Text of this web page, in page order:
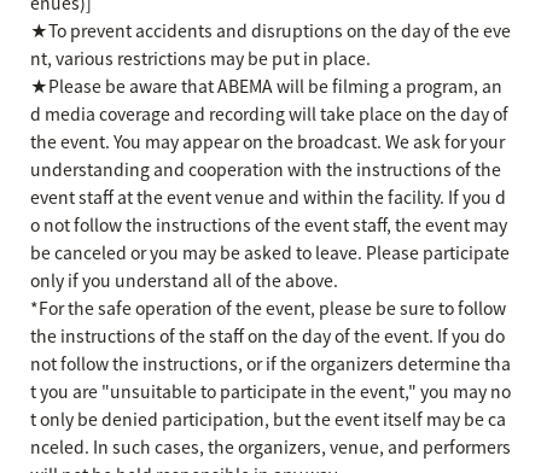
★To prevent accidents and disruptions on the day of the eve
nt, various restrictions may be put in place.
★Please be aware that ABEMA will be filming a program, an
d media coverage and recording will take place on the day of
the event. You may appear on the broadcast. We ask for your
understanding and cooperation with the instructions of the
event staff at the event venue and within the facility. If you d
o not follow the instructions of the event staff, the event may
be canceled or you may be asked to leave. Please participate
only if you understand all of the above.
*For the safe operation of the event, please be sure to follow
the instructions of the staff on the day of the event. If you do
not follow the instructions, or if the organizers determine tha
t you are "unsuitable to participate in the event," you may no
t only be denied participation, but the event itself may be ca
nceled. In such cases, the organizers, venue, and performers